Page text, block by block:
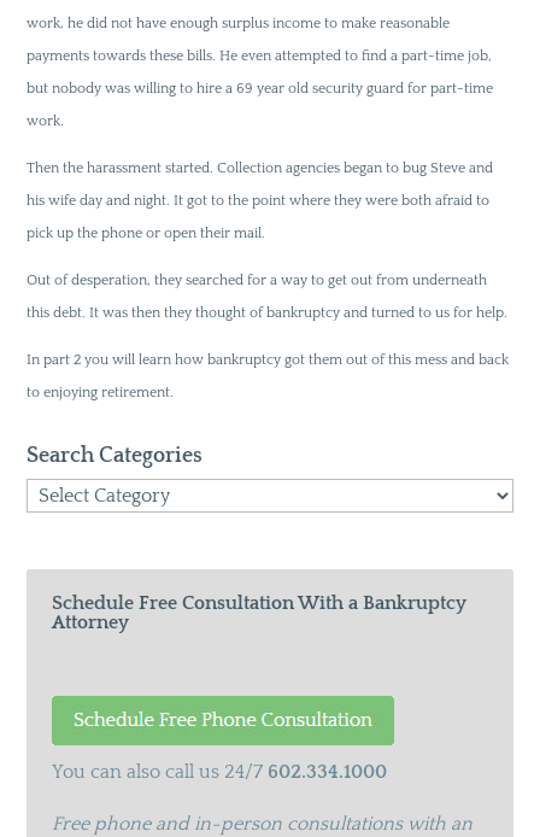
work, he did not have enough surplus income to make reasonable
payments towards these bills. He even attempted to find a part-time job,
but nobody was willing to hire a 69 year old security guard for part-time
work.
Then the harassment started. Collection agencies began to bug Steve and
his wife day and night. It got to the point where they were both afraid to
pick up the phone or open their mail.
Out of desperation, they searched for a way to get out from underneath
this debt. It was then they thought of bankruptcy and turned to us for help.
In part 2 you will learn how bankruptcy got them out of this mess and back
to enjoying retirement.
Search Categories
Search
Schedule Free Consultation With a Bankruptcy
Attorney
You can also call us 24/7 602.334.1000
Free phone and in-person consultations with an